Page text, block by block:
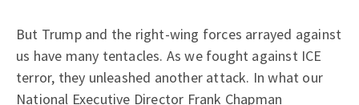
But Trump and the right-wing forces arrayed against
us have many tentacles. As we fought against ICE
terror, they unleashed another attack. In what our
National Executive Director Frank Chapman